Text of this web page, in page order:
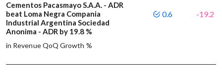
Cementos Pacasmayo S.A.A. - ADR
beat Loma Negra Compania
Industrial Argentina Sociedad
Anonima - ADR by 19.8 %
in Revenue QoQ Growth %
0.6 -19.2